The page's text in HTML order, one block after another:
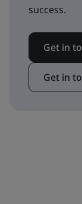
success.
Get in
Get in